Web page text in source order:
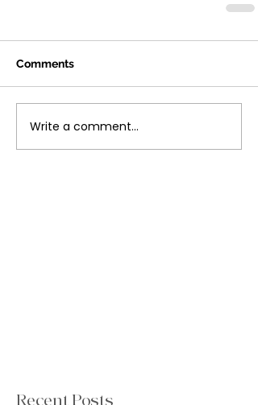
Comments
Write a comment...
Recent Posts